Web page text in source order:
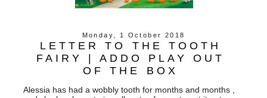
Monday, 1 October 2018
LETTER TO THE TOOTH
FAIRY | ADDO PLAY OUT
OF THE BOX
Alessia has had a wobbly tooth for months and months ,